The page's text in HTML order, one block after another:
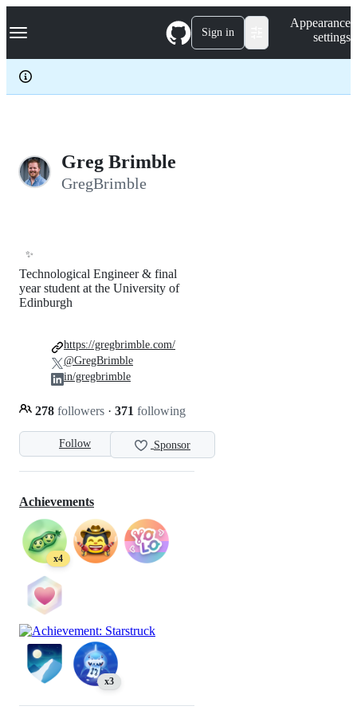
k
p
c
Navigation Menu Sign in
Appearance
settings
Greg Brimble
GregBrimble
✨
Follow Sponsor
Technological Engineer & final
year student at the University of
Edinburgh
278 followers · 371 following
https://gregbrimble.com/
@GregBrimble
in/gregbrimble
Achievements
x4
x3